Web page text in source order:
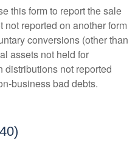
this form to report the sale
reported on another form
conversions (other than
assets not held for
distributions not reported
business bad debts.